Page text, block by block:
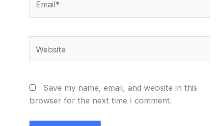
Save my name, email, and website in this
browser for the next time I comment.